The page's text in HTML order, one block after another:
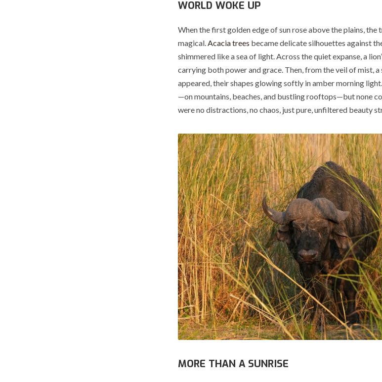
WORLD WOKE UP
When the first golden edge of sun rose above the plains,
magical.Acacia trees became delicate silhouettes against
shimmered like a sea of light. Across the quiet expanse, a
carrying both power and grace. Then, from the veil of mist, a
appeared, their shapes glowing softly in amber morning
—on mountains, beaches, and bustling rooftops—but none
were no distractions, no chaos, just pure, unfiltered beauty
MORE THAN A SUNRISE